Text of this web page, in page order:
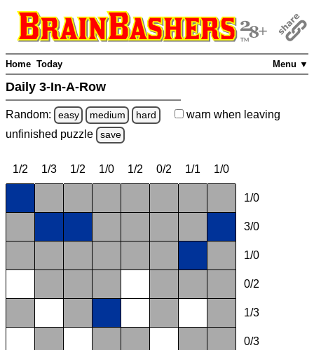
Menu ▼
Home Today
Daily 3-In-A-Row
Random: easy medium hard warn when leaving
unfinished puzzle save
1/2 1/3 1/2 1/0 1/2 0/2 1/1 1/0
1/0
3/0
1/0
0/2
1/3
0/3